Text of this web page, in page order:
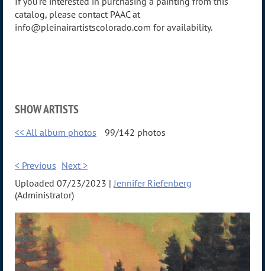
catalog, please contact PAAC at
info@pleinairartistscolorado.com for availability.
SHOW ARTISTS
<< All album photos 99/142 photos
< Previous Next >
Uploaded 07/23/2023 | Jennifer Riefenberg
(Administrator)